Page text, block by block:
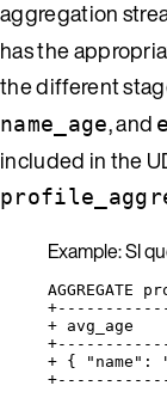
aggregation
has the
the different
name_age, and
included in the
Example: SI
+
+ { "name":